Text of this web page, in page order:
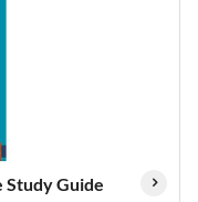
Study Guide